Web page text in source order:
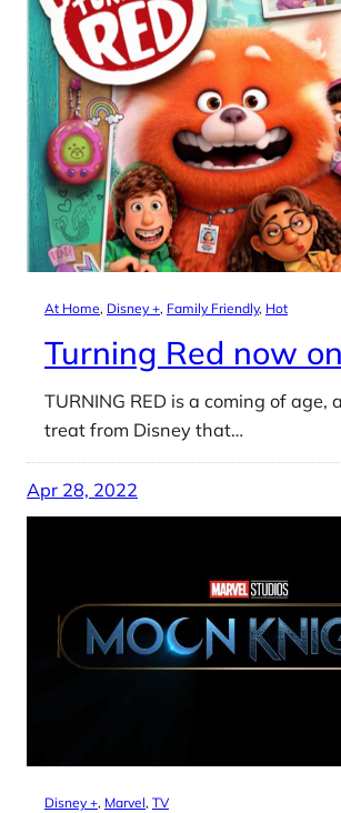
At Home, Disney +, Family Friendly, Hot
Turning Red now
TURNING RED is a coming of age,
treat from Disney that…
Apr 28, 2022
Disney +, Marvel, TV